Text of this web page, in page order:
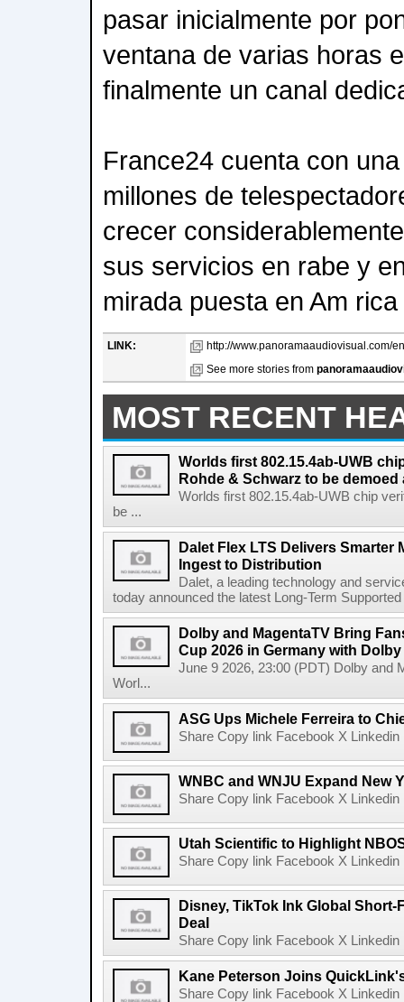
pasar inicialmente por
ventana de varias horas
finalmente un canal
France24 cuenta con
millones de
crecer
sus servicios en rabe y
mirada puesta en Am
LINK:
http://www.panoramaaudiovisual.com/
See more stories from
MOST RECENT
Worlds first 802.15.4ab-UWB
Rohde & Schwarz to be demoed
Worlds first 802.15.4ab-UWB chip
be ...
Dalet Flex LTS Delivers Smarter
Ingest to Distribution
Dalet, a leading technology and
today announced the latest Long-Term
Dolby and MagentaTV Bring
Cup 2026 in Germany with
June 9 2026, 23:00 (PDT) Dolby and
Worl...
ASG Ups Michele Ferreira to
Share Copy link Facebook X
WNBC and WNJU Expand New
Share Copy link Facebook X
Utah Scientific to Highlight
Share Copy link Facebook X
Disney, TikTok Ink Global
Deal
Share Copy link Facebook X
Kane Peterson Joins
Share Copy link Facebook X